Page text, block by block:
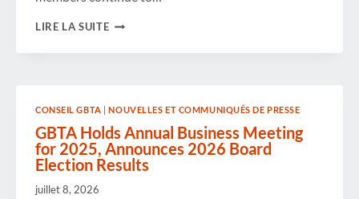
LIRE LA SUITEGBTA
PASSENGER
EXPERIENCE
CONSEIL GBTA |NOUVELLES ET COMMUNIQUÉS DE PRESSE
GBTA Holds Annual Business Meeting
for 2025, Announces 2026 Board
Election Results
juillet 8, 2026